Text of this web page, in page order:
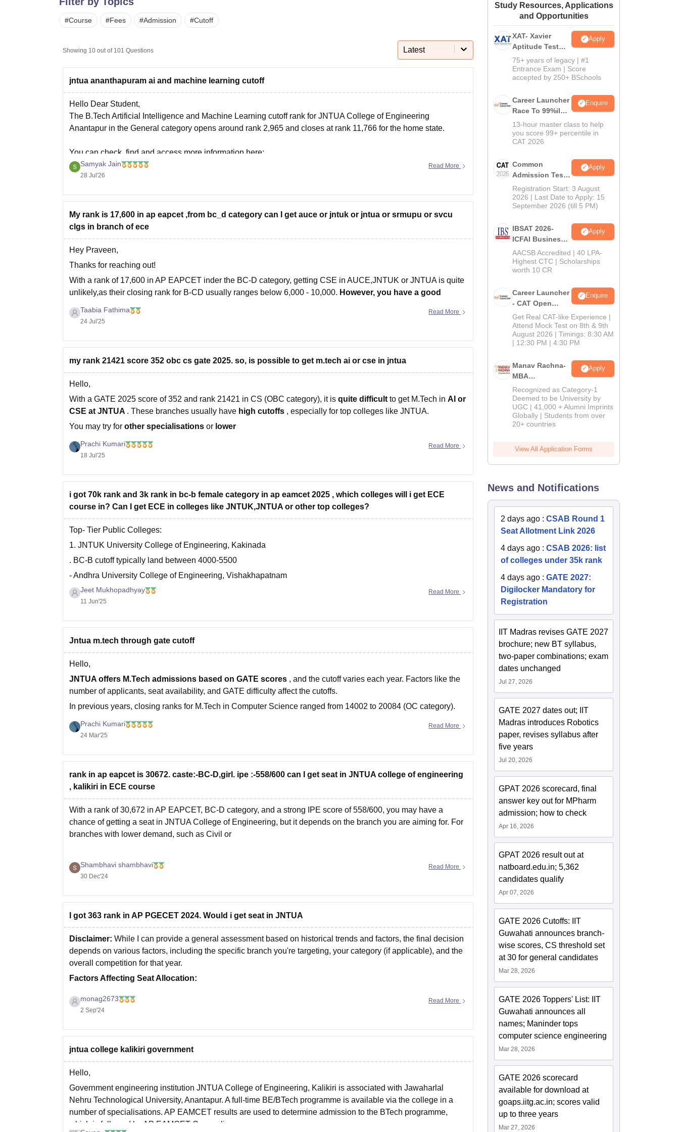
UPES ReviewsMIT Manipal ReviewsMAHE ReviewsVIT University Reviews Amrita Vishwa Vidyapeetham Reviews
#Course #Fees #Admission #Cutoff
Showing 10 out of 101 Questions Latest
jntua ananthapuram ai and machine learning cutoff
Hello Dear Student,
The B.Tech Artificial Intelligence and Machine Learning cutoff rank for JNTUA College of Engineering
Anantapur in the General category opens around rank 2,965 and closes at rank 11,766 for the home state.
You can check, find and access more information here:
https://www.careers360.com/colleges/jntua-college-of-engineering-anantapur/cut-off
Samyak Jain
28 Jul'26
Read More
My rank is 17,600 in ap eapcet ,from bc_d category can I get auce or jntuk or jntua or srmupu or svcu
clgs in branch of ece
Hey Praveen,
Thanks for reaching out!
With a rank of 17,600 in AP EAPCET inder the BC-D category, getting CSE in AUCE,JNTUK or JNTUA is quite
unlikely,as their closing rank for B-CD usually ranges below 6,000 - 10,000. However, you have a good
Taabia Fathima
24 Jul'25
Read More
my rank 21421 score 352 obc cs gate 2025. so, is possible to get m.tech ai or cse in jntua
Hello,
With a GATE 2025 score of 352 and rank 21421 in CS (OBC category), it is quite difficult to get M.Tech in AI or
CSE at JNTUA . These branches usually have high cutoffs , especially for top colleges like JNTUA.
You may try for other specialisations or lower
Prachi Kumari
18 Jul'25
Read More
i got 70k rank and 3k rank in bc-b female category in ap eamcet 2025 , which colleges will i get ECE
course in? Can I get ECE in colleges like JNTUK,JNTUA or other top colleges?
Top- Tier Public Colleges:
1. JNTUK University College of Engineering, Kakinada
. BC-B cutoff typically land between 4000-5500
- Andhra University College of Engineering, Vishakhapatnam
. BC-B female cutoff in ECE roughly 4800-5800.
Now, Mid- Tier Public Colleges,
. JNTUA College of Engineering, Anantapur
BC-B female cutoff- 12000-13000
. Sri
Jeet Mukhopadhyay
11 Jun'25
Read More
Jntua m.tech through gate cutoff
Hello,
JNTUA offers M.Tech admissions based on GATE scores , and the cutoff varies each year. Factors like the
number of applicants, seat availability, and GATE difficulty affect the cutoffs.
In previous years, closing ranks for M.Tech in Computer Science ranged from 14002 to 20084 (OC category).
For Control Systems,
Prachi Kumari
24 Mar'25
Read More
rank in ap eapcet is 30672. caste:-BC-D,girl. ipe :-558/600 can I get seat in JNTUA college of engineering
, kalikiri in ECE course
With a rank of 30,672 in AP EAPCET, BC-D category, and a strong IPE score of 558/600, you may have a
chance of getting a seat in JNTUA College of Engineering, but it depends on the branch you are aiming for. For
branches with lower demand, such as Civil or
Shambhavi shambhavi
30 Dec'24
Read More
I got 363 rank in AP PGECET 2024. Would i get seat in JNTUA
Disclaimer: While I can provide a general assessment based on historical trends and factors, the final decision
depends on various factors, including the specific branch you're targeting, your category (if applicable), and the
overall competition for that year.
Factors Affecting Seat Allocation:
monag2673
2 Sep'24
Read More
jntua college kalikiri government
Hello,
Government engineering institution JNTUA College of Engineering, Kalikiri is associated with Jawaharlal
Nehru Technological University, Anantapur. A full-time BE/BTech programme is available via the college in a
number of specialisations. AP EAMCET results are used to determine admission to the BTech programme,
which is followed by AP EAMCET Counseling.
Study Resources, Applications
and Opportunities
XAT- Xavier
Aptitude Test
2027
Apply
75+ years of legacy | #1
Entrance Exam | Score
accepted by 250+ BSchools
Career Launcher
Race To 99%ile
In CAT 2026
Enquire
13-hour master class to help
you score 99+ percentile in
CAT 2026
Common
Admission Test
2026 (CAT 2026)
Apply
Registration Start: 3 August
2026 | Last Date to Apply: 15
September 2026 (till 5 PM)
IBSAT 2026-
ICFAI Business
School
MBA/PGPM 2027
Apply
AACSB Accredited | 40 LPA-
Highest CTC | Scholarships
worth 10 CR
Career Launcher
- CAT Open
Mock Test
Enquire
Get Real CAT-like Experience |
Attend Mock Test on 8th & 9th
August 2026 | Timings: 8:30 AM
| 12:30 PM | 4:30 PM
Manav Rachna-
MBA
Admissions
2026
Apply
Recognized as Category-1
Deemed to be University by
UGC | 41,000 + Alumni Imprints
Globally | Students from over
20+ countries
View All Application Forms
News and Notifications
2 days ago :CSAB Round 1
Seat Allotment Link 2026
4 days ago :CSAB 2026: list
of colleges under 35k rank
4 days ago :GATE 2027:
Digilocker Mandatory for
Registration
IIT Madras revises GATE 2027
brochure; new BT syllabus,
two-paper combinations; exam
dates unchanged
Jul 27, 2026
GATE 2027 dates out; IIT
Madras introduces Robotics
paper, revises syllabus after
five years
Jul 20, 2026
GPAT 2026 scorecard, final
answer key out for MPharm
admission; how to check
Apr 16, 2026
GPAT 2026 result out at
natboard.edu.in; 5,362
candidates qualify
Apr 07, 2026
GATE 2026 Cutoffs: IIT
Guwahati announces branch-
wise scores, CS threshold set
at 30 for general candidates
Mar 28, 2026
GATE 2026 Toppers' List: IIT
Guwahati announces all
names; Maninder tops
computer science engineering
Mar 28, 2026
GATE 2026 scorecard
available for download at
goaps.iitg.ac.in; scores valid
up to three years
Mar 27, 2026